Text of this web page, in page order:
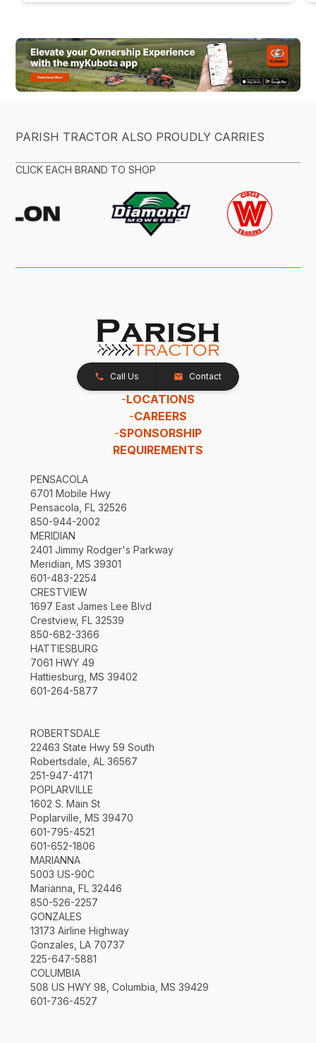
PARISH TRACTOR ALSO PROUDLY CARRIES
CLICK EACH BRAND TO SHOP
Call Us Contact
-LOCATIONS
-CAREERS
-SPONSORSHIP
REQUIREMENTS
PENSACOLA
6701 Mobile Hwy
Pensacola, FL 32526
850-944-2002
MERIDIAN
2401 Jimmy Rodger's Parkway
Meridian, MS 39301
601-483-2254
CRESTVIEW
1697 East James Lee Blvd
Crestview, FL 32539
850-682-3366
HATTIESBURG
7061 HWY 49
Hattiesburg, MS 39402
601-264-5877
ROBERTSDALE
22463 State Hwy 59 South
Robertsdale, AL 36567
251-947-4171
POPLARVILLE
1602 S. Main St
Poplarville, MS 39470
601-795-4521
601-652-1806
MARIANNA
5003 US-90C
Marianna, FL 32446
850-526-2257
GONZALES
13173 Airline Highway
Gonzales, LA 70737
225-647-5881
COLUMBIA
508 US HWY 98, Columbia, MS 39429
601-736-4527